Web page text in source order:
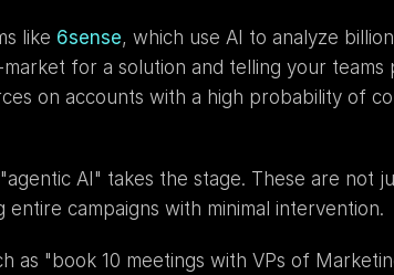
like 6sense, which use AI to analyze
for a solution and telling your
on accounts with a high probability of
AI" takes the stage. These are not
campaigns with minimal intervention.
as "book 10 meetings with VPs of